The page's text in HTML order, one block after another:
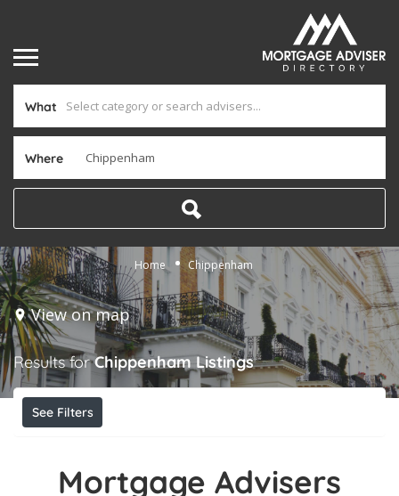
What
Where
Home Chippenham
View on map
Results forChippenham Listings
See Filters
Mortgage Advisers